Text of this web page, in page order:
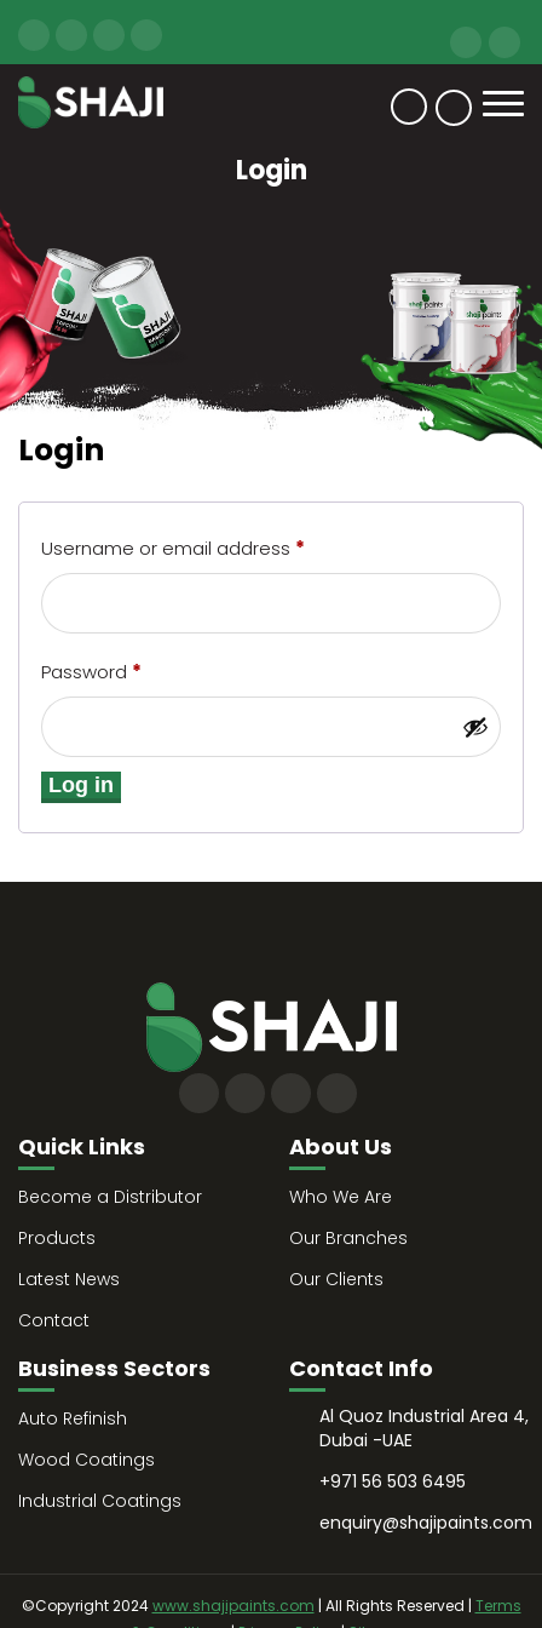
Login
Login
Username or email address *
Password *
Log in
Quick Links
Become a Distributor
Products
Latest News
Contact
About Us
Who We Are
Our Branches
Our Clients
Business Sectors
Auto Refinish
Wood Coatings
Industrial Coatings
Contact Info
Al Quoz Industrial Area 4,
Dubai -UAE
+971 56 503 6495
enquiry@shajipaints.com
©Copyright 2024www.shajipaints.com | All Rights Reserved | Terms